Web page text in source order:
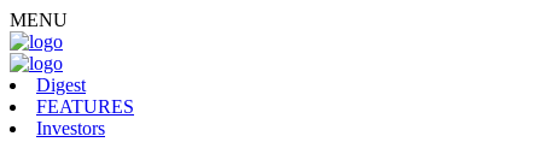
MENU
Digest
FEATURES
Investors